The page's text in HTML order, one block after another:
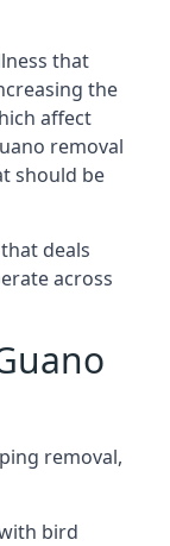
that
the
affect
removal
should be
deals
across
removal,
bird